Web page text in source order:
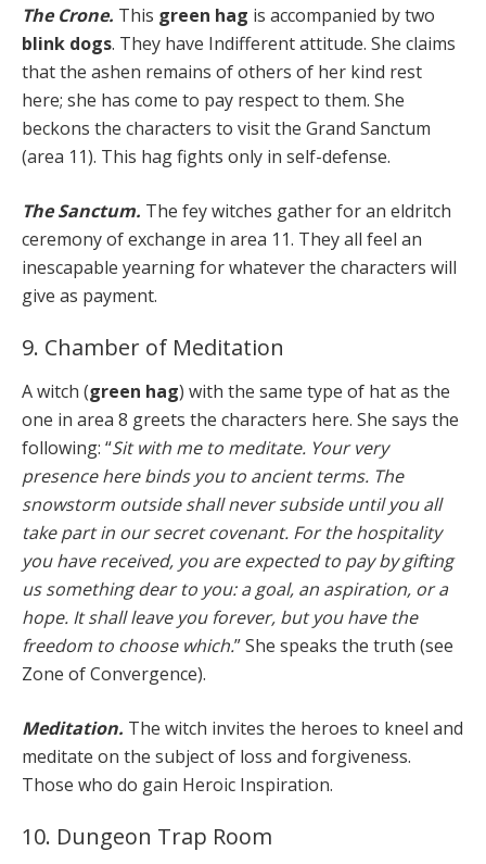
The Crone. This green hag is accompanied by two
blink dogs. They have Indifferent attitude. She claims
that the ashen remains of others of her kind rest
here; she has come to pay respect to them. She
beckons the characters to visit the Grand Sanctum
(area 11). This hag fights only in self-defense.
The Sanctum. The fey witches gather for an eldritch
ceremony of exchange in area 11. They all feel an
inescapable yearning for whatever the characters will
give as payment.
9. Chamber of Meditation
A witch (green hag) with the same type of hat as the
one in area 8 greets the characters here. She says the
following: “Sit with me to meditate. Your very
presence here binds you to ancient terms. The
snowstorm outside shall never subside until you all
take part in our secret covenant. For the hospitality
you have received, you are expected to pay by gifting
us something dear to you: a goal, an aspiration, or a
hope. It shall leave you forever, but you have the
freedom to choose which.” She speaks the truth (see
Zone of Convergence).
Meditation. The witch invites the heroes to kneel and
meditate on the subject of loss and forgiveness.
Those who do gain Heroic Inspiration.
10. Dungeon Trap Room